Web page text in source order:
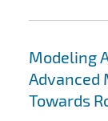
Modeling
Advanced
Towards